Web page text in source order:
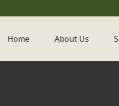
Home About Us